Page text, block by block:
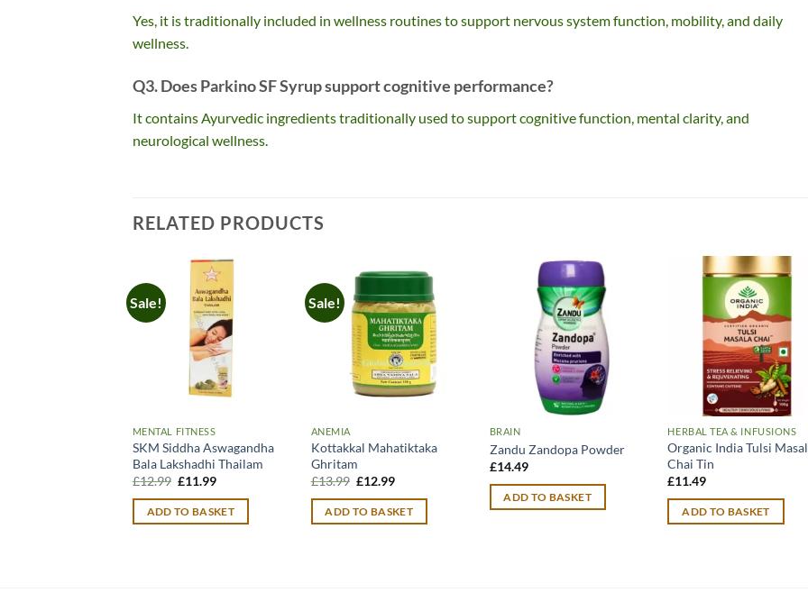
Yes, it is traditionally included in wellness routines to support nervous system function, mobility, and daily
wellness.
Q3. Does Parkino SF Syrup support cognitive performance?
It contains Ayurvedic ingredients traditionally used to support cognitive function, mental clarity, and
neurological wellness.
RELATED PRODUCTS
Sale!
MENTAL FITNESS
SKM Siddha Aswagandha
Bala Lakshadhi Thailam
£12.99 Original
was:
£12.99.
£11.99Current
is:
£11.99.
ADD TO BASKET
Sale!
ANEMIA
Kottakkal Mahatiktaka
Ghritam
£13.99 Original
was:
£13.99.
£12.99Current
is:
£12.99.
ADD TO BASKET
BRAIN
Zandu Zandopa Powder
£14.49
ADD TO BASKET
HERBAL TEA & INFUSIONS
Organic India Tulsi
Chai Tin
£11.49
ADD TO BASKET